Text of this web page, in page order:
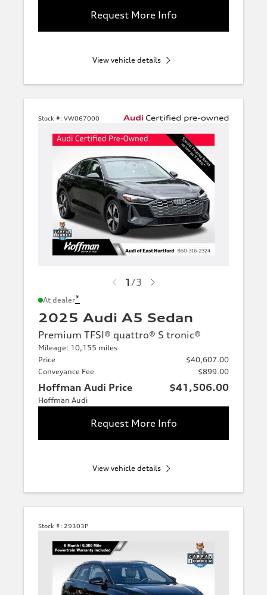
Request More Info
View vehicle details
Stock #: VW067000
1 /3
At dealer*
2025 Audi A5 Sedan
Premium TFSI® quattro® S tronic®
Mileage: 10,155 miles
Price
$40,607.00
Conveyance Fee
$899.00
Hoffman Audi Price $41,506.00
Hoffman Audi
Request More Info
View vehicle details
Stock #: 29303P